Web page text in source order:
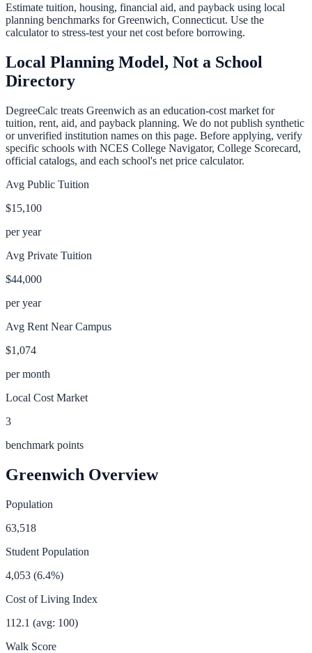
Estimate tuition, housing, financial aid, and payback using local
planning benchmarks forGreenwich, Connecticut. Use the
calculator to stress-test your net cost before borrowing.
Local Planning Model, Not a School
Directory
DegreeCalc treats Greenwich as an education-cost market for
tuition, rent, aid, and payback planning. We do not publish synthetic
or unverified institution names on this page. Before applying, verify
specific schools with NCES College Navigator, College Scorecard,
official catalogs, and each school's net price calculator.
Avg Public Tuition
$15,100
per year
Avg Private Tuition
$44,000
per year
Avg Rent Near Campus
$1,074
per month
Local Cost Market
3
benchmark points
Greenwich Overview
Population
63,518
Student Population
4,053 (6.4%)
Cost of Living Index
112.1 (avg: 100)
Walk Score